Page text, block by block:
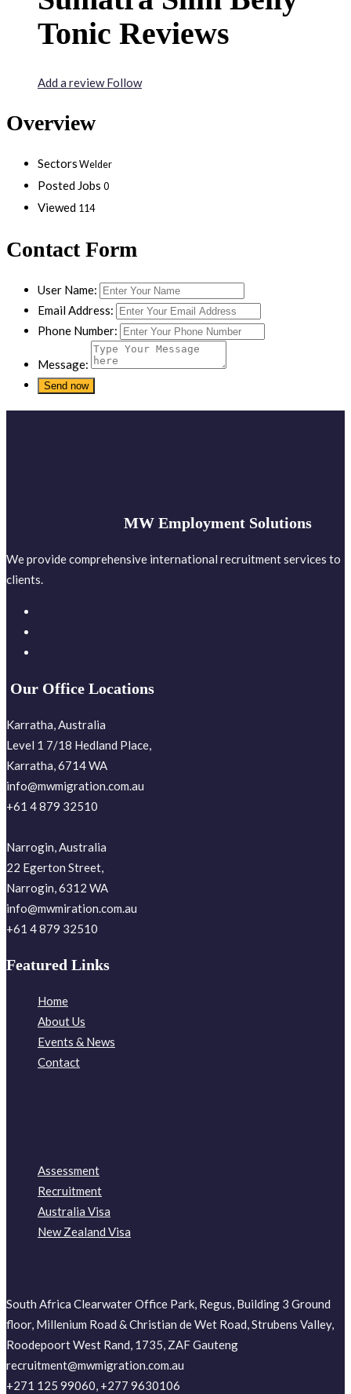
Tonic Reviews
Add a reviewFollow
Overview
Sectors Welder
Posted Jobs 0
Viewed 114
Contact Form
User Name:
Email Address:
Phone Number:
Message:
MW Employment Solutions
We provide comprehensive international recruitment services to
clients.
Our Office Locations
Karratha, Australia
Level 1 7/18 Hedland Place,
Karratha, 6714 WA
info@mwmigration.com.au
+61 4 879 32510
Narrogin, Australia
22 Egerton Street,
Narrogin, 6312 WA
info@mwmiration.com.au
+61 4 879 32510
Featured Links
Home
About Us
Events & News
Contact
Assessment
Recruitment
Australia Visa
New Zealand Visa
South Africa Clearwater Office Park, Regus, Building 3 Ground
floor, Millenium Road & Christian de Wet Road, Strubens Valley,
Roodepoort West Rand, 1735, ZAF Gauteng
recruitment@mwmigration.com.au
+271 125 99060, +277 9630106